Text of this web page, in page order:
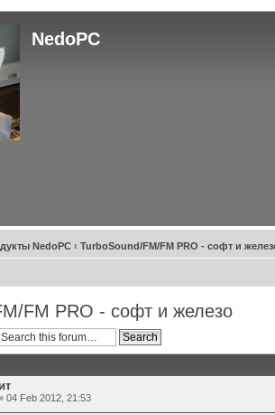
NedoPC
NedoPC ‹ TurboSound/FM/FM PRO - софт и
FM PRO - софт и железо
04 Feb 2012, 21:53